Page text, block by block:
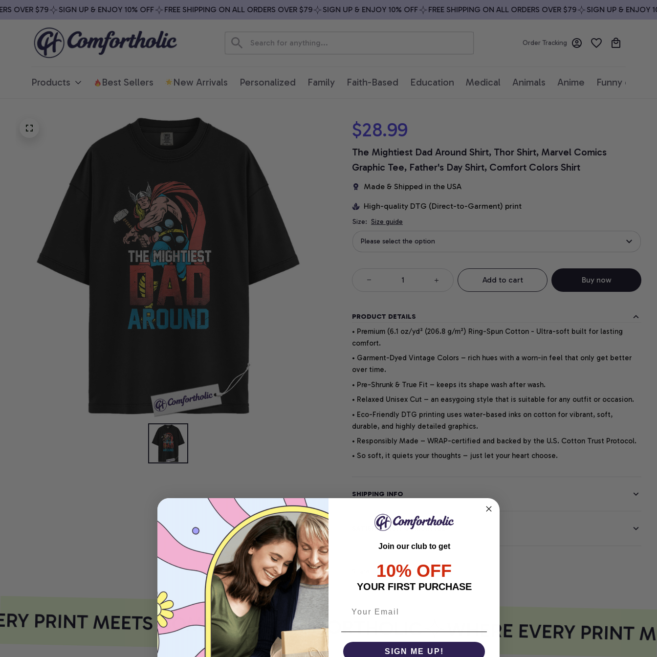
OVER $79 SIGN UP & ENJOY 10% OFF FREE SHIPPING ON ALL ORDERS OVER $79 SIGN UP & ENJOY 10% OFF FREE SHIPPING ON ALL ORDERS OVER $79 SIGN UP & ENJOY 10%
Order Tracking
Products Best Sellers New Arrivals Personalized Family Faith-Based Education Medical Animals Anime Funny quotes
$28.99
The Mightiest Dad Around Shirt, Thor Shirt, Marvel Comics
Graphic Tee, Father's Day Shirt, Comfort Colors Shirt
Made & Shipped in the USA
High-quality DTG (Direct-to-Garment) print
Size: Size guide
Please select the option
Add to cart Buy now
PRODUCT DETAILS
• Premium (6.1 oz/yd² (206.8 g/m²) Ring-Spun Cotton - Ultra-soft built for lasting
comfort.
• Garment-Dyed Vintage Colors – rich hues with a worn-in feel that only get better
over time.
• Pre-Shrunk & True Fit – keeps its shape wash after wash.
• Relaxed Unisex Cut – an easygoing style that is suitable for any outfit or occasion.
• Eco-Friendly DTG printing uses water-based inks on cotton for vibrant, soft,
durable, and highly detailed graphics.
• Responsibly Made – WRAP-certified and backed by the U.S. Cotton Trust Protocol.
• So soft, it quiets your thoughts – just let your heart choose.
SHIPPING INFO
SATISFACTION GUARANTEE
PRINT MEETS COMFORT COMFORTHOLIC WHERE EVERY PRINT
Join our club to get
10% OFF
YOUR FIRST PURCHASE
SIGN ME UP!